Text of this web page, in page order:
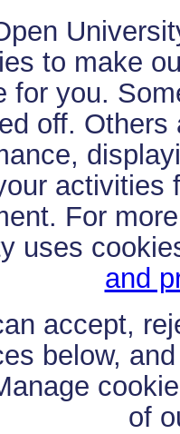
to make
for you.
off. Others
activities
For
uses
and
accept,
below,
of